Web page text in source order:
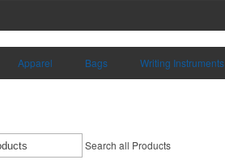
Apparel Bags Writing Instruments
Search all Products